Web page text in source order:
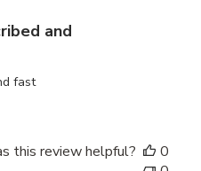
and
fast
this review helpful?
0